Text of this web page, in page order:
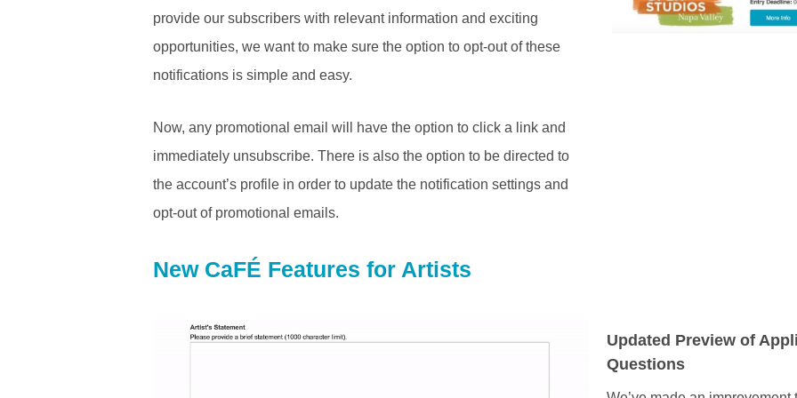
provide our subscribers with relevant information and exciting
opportunities, we want to make sure the option to opt-out of these
notifications is simple and easy.
Now, any promotional email will have the option to click a link and
immediately unsubscribe. There is also the option to be directed to
the account’s profile in order to update the notification settings and
opt-out of promotional emails.
New CaFÉ Features for Artists
Updated Preview of
Questions